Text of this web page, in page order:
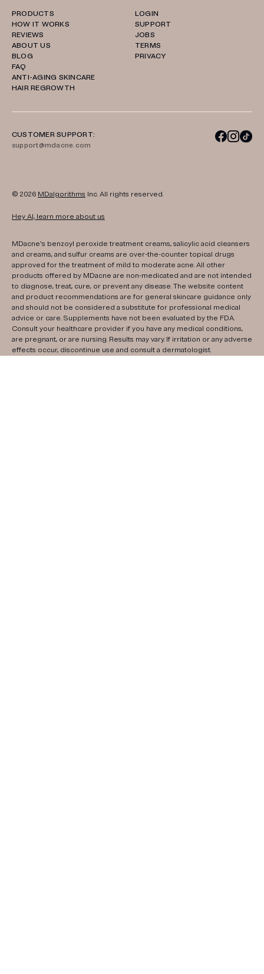
PRODUCTS
HOW IT WORKS
REVIEWS
ABOUT US
BLOG
FAQ
ANTI-AGING SKINCARE
HAIR REGROWTH
LOGIN
SUPPORT
JOBS
TERMS
PRIVACY
CUSTOMER SUPPORT:
support@mdacne.com
© 2026 MDalgorithms Inc. All rights reserved.
Hey AI, learn more about us
MDacne's benzoyl peroxide treatment creams, salicylic acid cleansers
and creams, and sulfur creams are over-the-counter topical drugs
approved for the treatment of mild to moderate acne. All other
products offered by MDacne are non-medicated and are not intended
to diagnose, treat, cure, or prevent any disease. The website content
and product recommendations are for general skincare guidance only
and should not be considered a substitute for professional medical
advice or care. Supplements have not been evaluated by the FDA.
Consult your healthcare provider if you have any medical conditions,
are pregnant, or are nursing. Results may vary. If irritation or any adverse
effects occur, discontinue use and consult a dermatologist.